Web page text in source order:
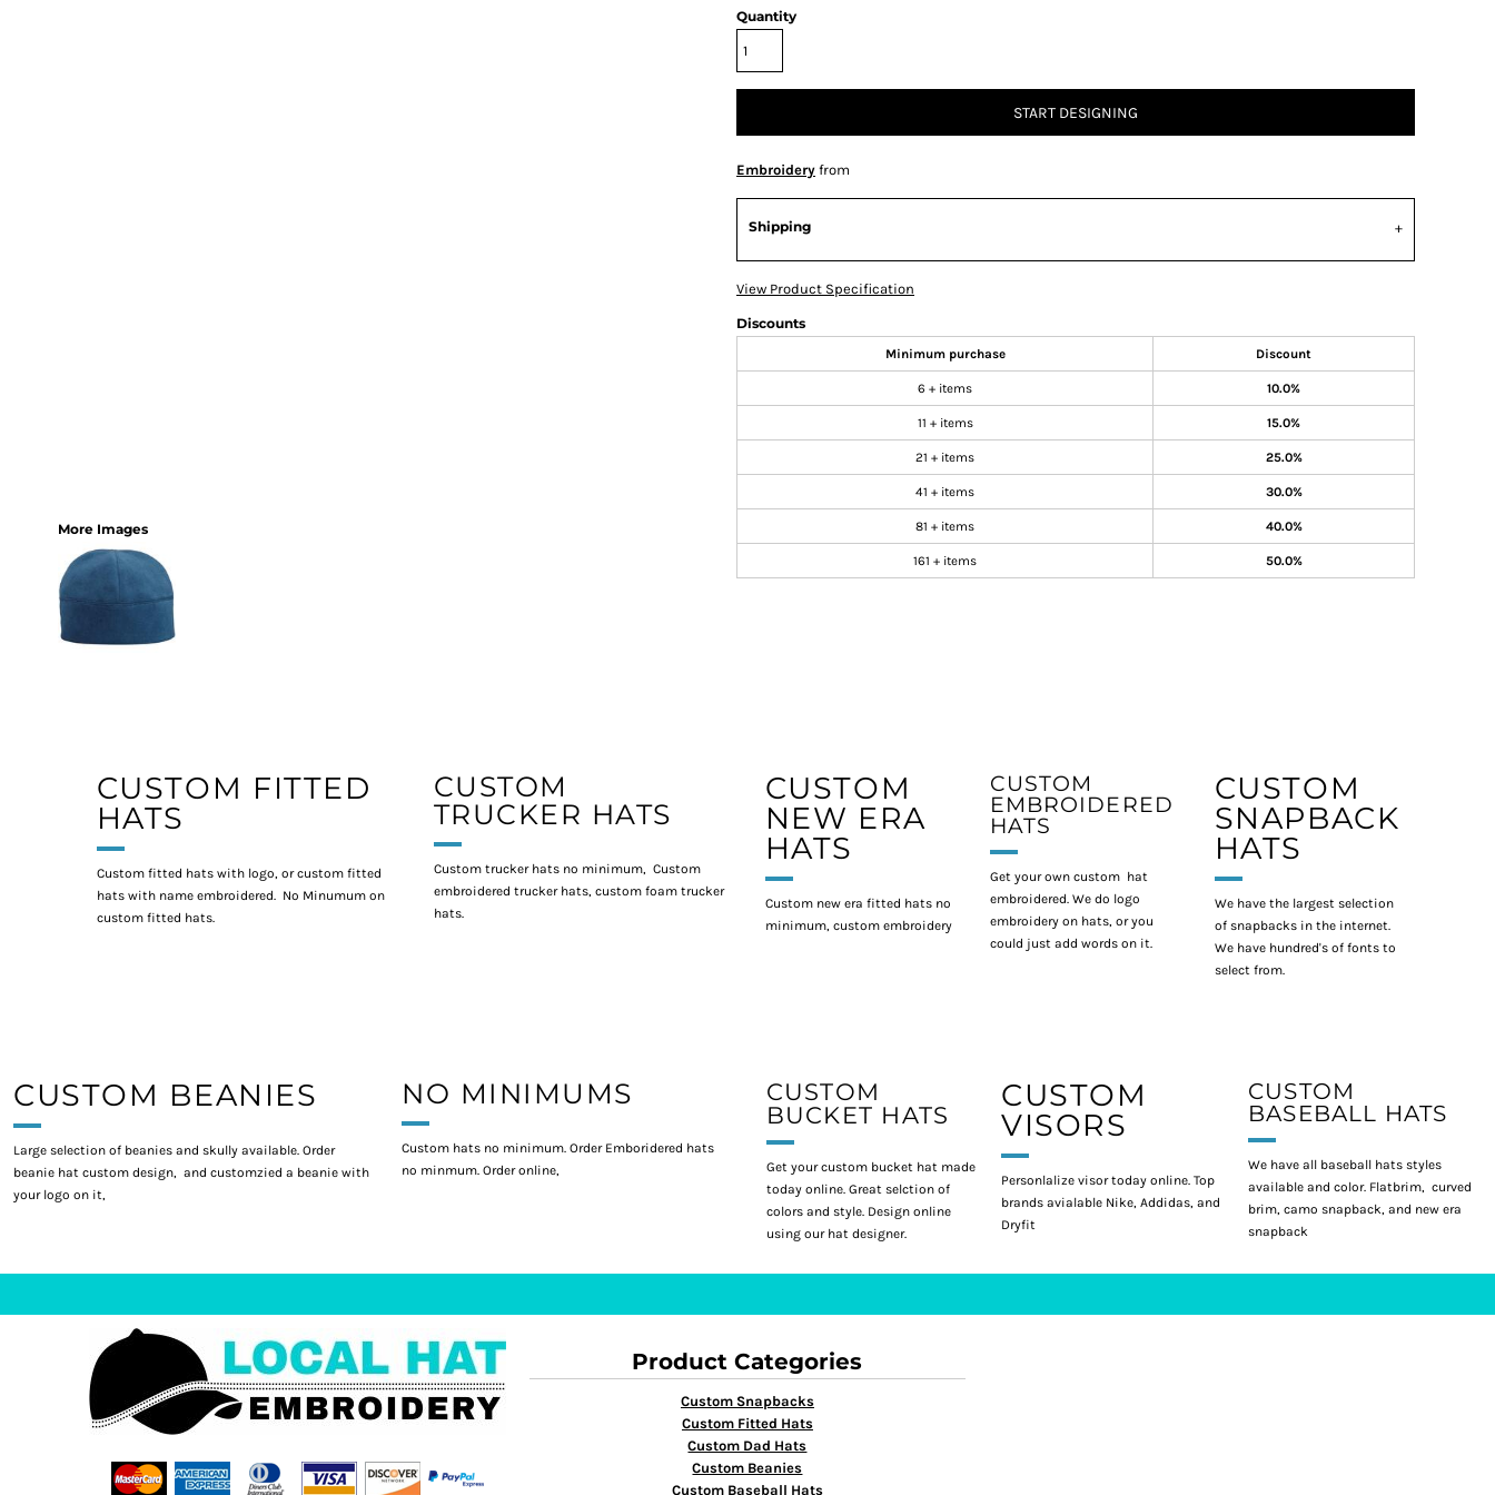
More Images
Quantity
START DESIGNING
Embroidery from
Shipping
View Product Specification
Discounts
Minimum purchase Discount
6 + items 10.0%
11 + items 15.0%
21 + items 25.0%
41 + items 30.0%
81 + items 40.0%
161 + items 50.0%
CUSTOM FITTED
HATS
Custom fitted hats with logo, or custom fitted
hats with name embroidered. No Minumum on
custom fitted hats.
CUSTOM
TRUCKER HATS
Custom trucker hats no minimum, Custom
embroidered trucker hats, custom foam trucker
hats.
CUSTOM
NEW ERA
HATS
Custom new era fitted hats no
minimum, custom embroidery
CUSTOM
EMBROIDERED
HATS
Get your own custom hat
embroidered. We do logo
embroidery on hats, or you
could just add words on it.
CUSTOM
SNAPBACK
HATS
We have the largest selection
of snapbacks in the internet.
We have hundred's of fonts to
select from.
CUSTOM BEANIES
Large selection of beanies and skully available. Order
beanie hat custom design, and customzied a beanie with
your logo on it,
NO MINIMUMS
Custom hats no minimum. Order Emboridered hats
no minmum. Order online,
CUSTOM
BUCKET HATS
Get your custom bucket hat made
today online. Great selction of
colors and style. Design online
using our hat designer.
CUSTOM
VISORS
Personlalize visor today online. Top
brands avialable Nike, Addidas, and
Dryfit
CUSTOM
BASEBALL HATS
We have all baseball hats styles
available and color. Flatbrim, curved
brim, camo snapback, and new era
snapback
Product Categories
Custom Snapbacks
Custom Fitted Hats
Custom Dad Hats
Custom Beanies
Custom Baseball Hats